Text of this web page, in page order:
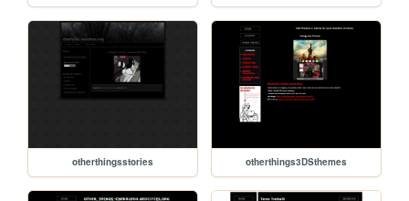
otherthingsstories otherthings3DSthemes